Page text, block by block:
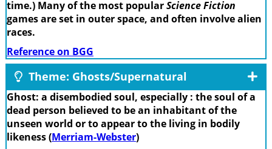
time.) Many of the most popularScience Fiction
games are set in outer space, and often involve alien
races.
Reference on BGG
Theme: Ghosts/Supernatural
Ghost: a disembodied soul, especially : the soul of a
dead person believed to be an inhabitant of the
unseen world or to appear to the living in bodily
likeness (Merriam-Webster)